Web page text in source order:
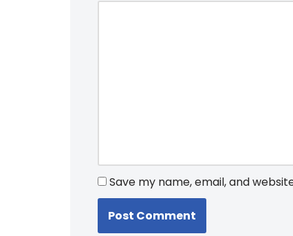
Save my name, email, and